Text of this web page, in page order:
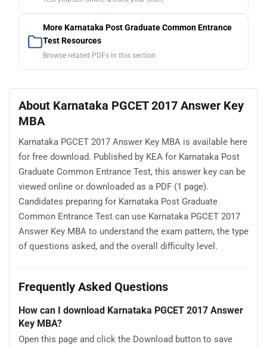
More Karnataka Post Graduate Common Entrance
Test Resources
Browse related PDFs in this section
About Karnataka PGCET 2017 Answer Key
MBA
Karnataka PGCET 2017 Answer Key MBA is available here
for free download. Published by KEA for Karnataka Post
Graduate Common Entrance Test, this answer key can be
viewed online or downloaded as a PDF (1 page).
Candidates preparing for Karnataka Post Graduate
Common Entrance Test can use Karnataka PGCET 2017
Answer Key MBA to understand the exam pattern, the type
of questions asked, and the overall difficulty level.
Frequently Asked Questions
How can I download Karnataka PGCET 2017 Answer
Key MBA?
Open this page and click the Download button to save